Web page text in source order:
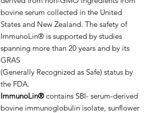
bovine serum collected in the United
States and New Zealand. The safety of
ImmunoLin® is supported by studies
spanning more than 20 years and by its
GRAS
(Generally Recognized as Safe) status by
the FDA.
ImmunoLin®contains SBI- serum-derived
bovine immunoglobulin isolate, sunflower